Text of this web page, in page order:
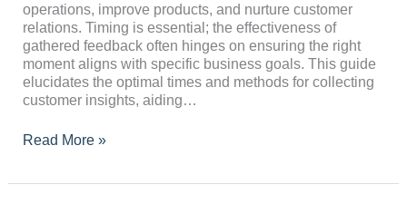
operations, improve products, and nurture customer
relations. Timing is essential; the effectiveness of
gathered feedback often hinges on ensuring the right
moment aligns with specific business goals. This guide
elucidates the optimal times and methods for collecting
customer insights, aiding…
Read More »